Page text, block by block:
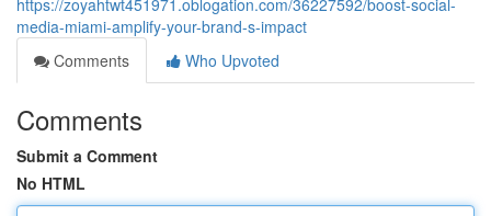
https://zoyahtwt451971.oblogation.com/36227592/boost-social-
media-miami-amplify-your-brand-s-impact
Comments
Who Upvoted
Comments
Submit a Comment
No HTML